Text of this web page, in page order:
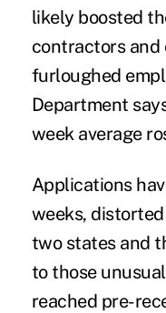
likely boosted
contractors and
furloughed
Department
week average
Applications
weeks,
two states and
to those
reached pre-